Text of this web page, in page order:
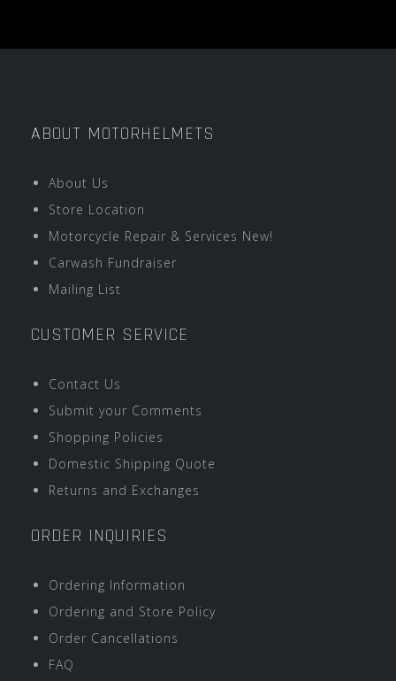
ABOUT MOTORHELMETS
About Us
Store Location
Motorcycle Repair & Services New!
Carwash Fundraiser
Mailing List
CUSTOMER SERVICE
Contact Us
Submit your Comments
Shopping Policies
Domestic Shipping Quote
Returns and Exchanges
ORDER INQUIRIES
Ordering Information
Ordering and Store Policy
Order Cancellations
FAQ